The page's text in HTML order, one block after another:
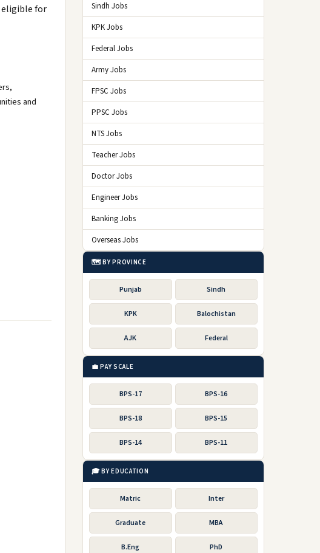
eligible for
and
Sindh Jobs
KPK Jobs
Federal Jobs
Army Jobs
FPSC Jobs
PPSC Jobs
NTS Jobs
Teacher Jobs
Doctor Jobs
Engineer Jobs
Banking Jobs
Overseas Jobs
🗺️ BY PROVINCE
Punjab Sindh
KPK Balochistan
AJK Federal
💼 PAY SCALE
BPS-17 BPS-16
BPS-18 BPS-15
BPS-14 BPS-11
🎓 BY EDUCATION
Matric Inter
Graduate MBA
B.Eng PhD